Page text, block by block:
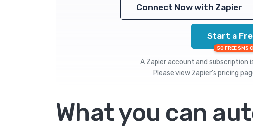
Connect Now with Zapier
Start a
50 FREE SMS
A Zapier account and subscription
Please view Zapier's pricing
What you can